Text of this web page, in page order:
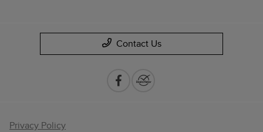
Contact Us
Privacy Policy